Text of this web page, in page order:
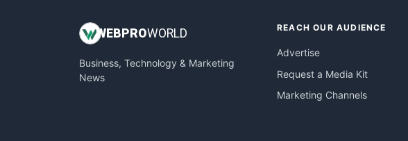
InsideOffice
PayrollPro
ProjectManagerNews
WEBPROWORLD
Business, Technology & Marketing
News
REACH OUR AUDIENCE
Advertise
Request a Media Kit
Marketing Channels